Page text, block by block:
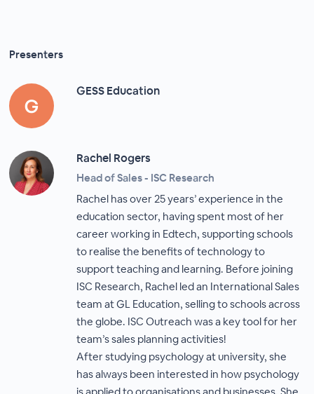
Presenters
GESS Education
Rachel Rogers
Head of Sales - ISC Research
Rachel has over 25 years’ experience in the
education sector, having spent most of her
career working in Edtech, supporting schools
to realise the benefits of technology to
support teaching and learning. Before joining
ISC Research, Rachel led an International Sales
team at GL Education, selling to schools across
the globe. ISC Outreach was a key tool for her
team’s sales planning activities!
After studying psychology at university, she
has always been interested in how psychology